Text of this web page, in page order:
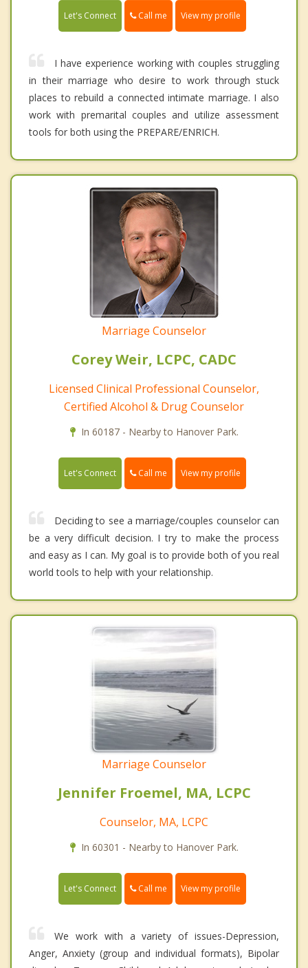
Let's Connect Call me View my profile
I have experience working with couples struggling
in their marriage who desire to work through stuck
places to rebuild a connected intimate marriage. I also
work with premarital couples and utilize assessment
tools for both using the PREPARE/ENRICH.
Marriage Counselor
Corey Weir, LCPC, CADC
Licensed Clinical Professional Counselor,
Certified Alcohol & Drug Counselor
In 60187 - Nearby to Hanover Park.
Let's Connect Call me View my profile
Deciding to see a marriage/couples counselor can
be a very difficult decision. I try to make the process
and easy as I can. My goal is to provide both of you real
world tools to help with your relationship.
Marriage Counselor
Jennifer Froemel, MA, LCPC
Counselor, MA, LCPC
In 60301 - Nearby to Hanover Park.
Let's Connect Call me View my profile
We work with a variety of issues-Depression,
Anger, Anxiety (group and individual formats), Bipolar